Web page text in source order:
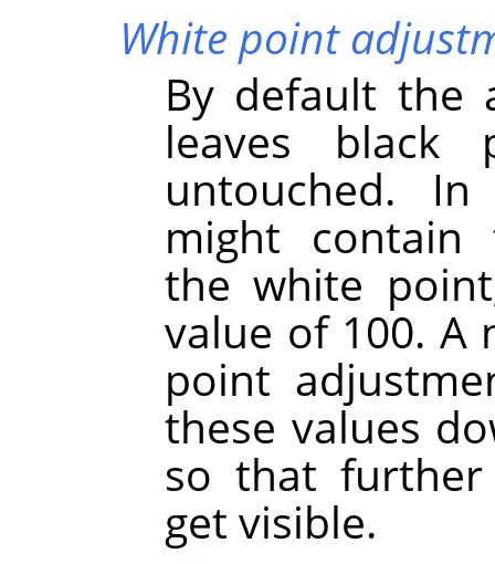
White point
By default the
leaves
untouched.
might contain
the white
value of 100. A
point
these values
so that
get visible.